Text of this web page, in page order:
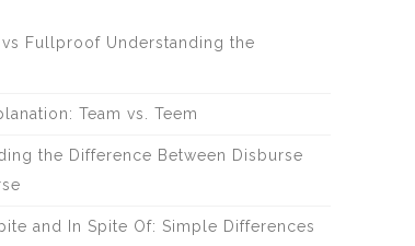
Fullproof Understanding the
Team vs. Teem
the Difference Between Disburse
and In Spite Of: Simple Differences